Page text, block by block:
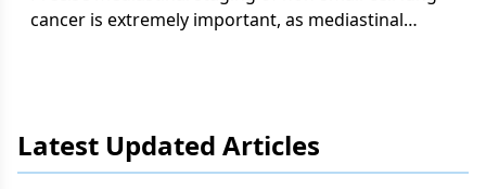
cancer is extremely important, as mediastinal
resectability is limited by false-positive results.
Whenever possible, pathologic confirmation of
Latest Updated Articles